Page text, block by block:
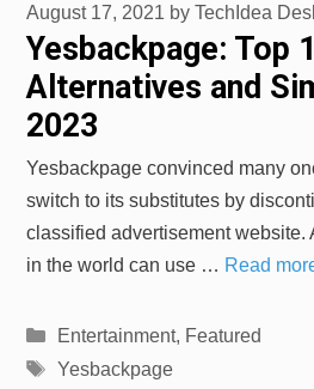
Yesbackpage: Top
Alternatives and
2023
August 17, 2021 by TechIdea
Yesbackpage convinced many
switch to its substitutes by
classified advertisement website.
in the world can use … Read
Categories
Entertainment, Featured
Tags
Yesbackpage